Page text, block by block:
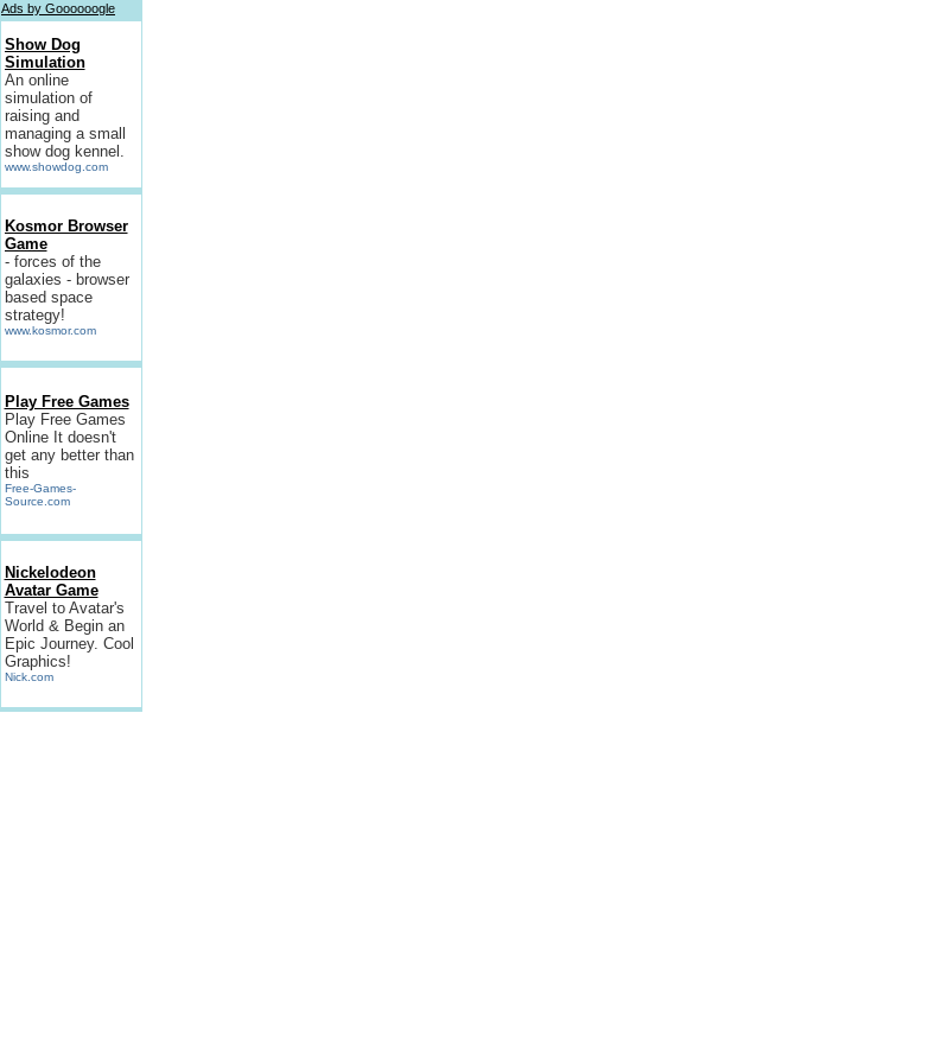
Ads by Goooooogle
Show Dog
Simulation
An online
simulation of
raising and
managing a small
show dog kennel.
www.showdog.com
Kosmor Browser
Game
- forces of the
galaxies - browser
based space
strategy!
www.kosmor.com
Play Free Games
Play Free Games
Online It doesn't
get any better than
this
Free-Games-
Source.com
Nickelodeon
Avatar Game
Travel to Avatar's
World & Begin an
Epic Journey. Cool
Graphics!
Nick.com